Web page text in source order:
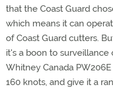
that the Coast Guard
which means it can
of Coast Guard cutters.
it's a boon to surveillance
Whitney Canada
160 knots, and give it a